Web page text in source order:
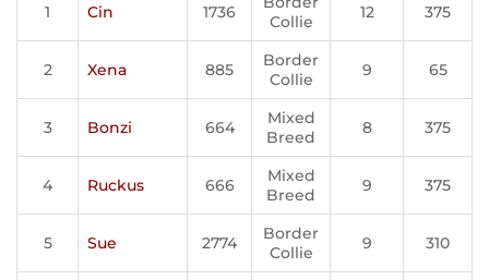
1 Cin 1736
Collie
12 375
2 Xena 885
Border
Collie
9 65
3 Bonzi 664
Mixed
Breed
8 375
4 Ruckus 666
Mixed
Breed
9 375
5 Sue 2774
Border
Collie
9 310